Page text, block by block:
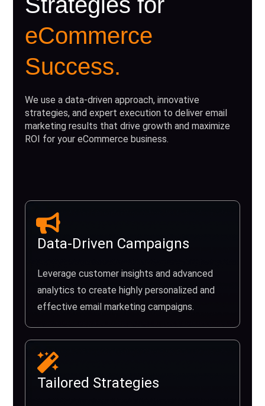
eCommerce
Success.
We use a data-driven approach, innovative
strategies, and expert execution to deliver email
marketing results that drive growth and maximize
ROI for your eCommerce business.
Data-Driven Campaigns
Leverage customer insights and advanced
analytics to create highly personalized and
effective email marketing campaigns.
Tailored Strategies